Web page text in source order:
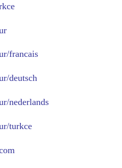
francais
deutsch
nederlands
turkce